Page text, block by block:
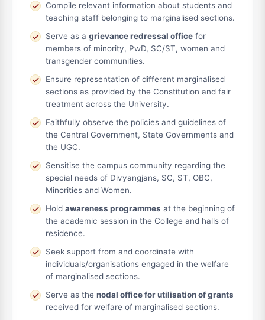
Compile relevant information about students and
teaching staff belonging to marginalised sections.
Serve as a grievance redressal office for
members of minority, PwD, SC/ST, women and
transgender communities.
Ensure representation of different marginalised
sections as provided by the Constitution and fair
treatment across the University.
Faithfully observe the policies and guidelines of
the Central Government, State Governments and
the UGC.
Sensitise the campus community regarding the
special needs of Divyangjans, SC, ST, OBC,
Minorities and Women.
Hold awareness programmes at the beginning of
the academic session in the College and halls of
residence.
Seek support from and coordinate with
individuals/organisations engaged in the welfare
of marginalised sections.
Serve as the nodal office for utilisation of grants
received for welfare of marginalised sections.